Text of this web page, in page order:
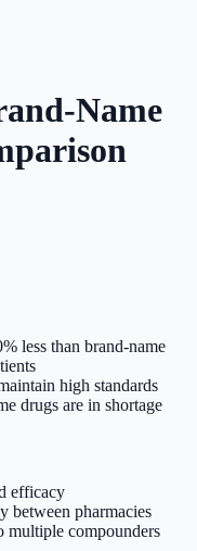
Name
less than brand-name
high standards
drugs are in shortage
efficacy
between pharmacies
multiple compounders